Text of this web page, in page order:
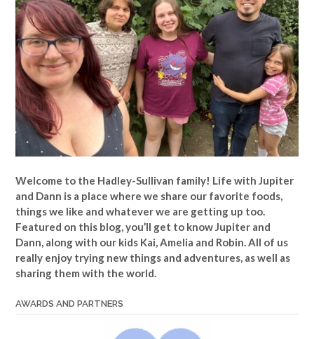
Welcome to the Hadley-Sullivan family! Life with Jupiter
and Dann is a place where we share our favorite foods,
things we like and whatever we are getting up too.
Featured on this blog, you’ll get to know Jupiter and
Dann, along with our kids Kai, Amelia and Robin. All of us
really enjoy trying new things and adventures, as well as
sharing them with the world.
AWARDS AND PARTNERS